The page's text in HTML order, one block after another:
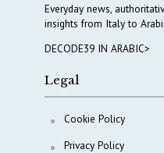
Everyday news,
insights from Italy to
DECODE39 IN ARABIC>
Legal
Cookie Policy
Privacy Policy